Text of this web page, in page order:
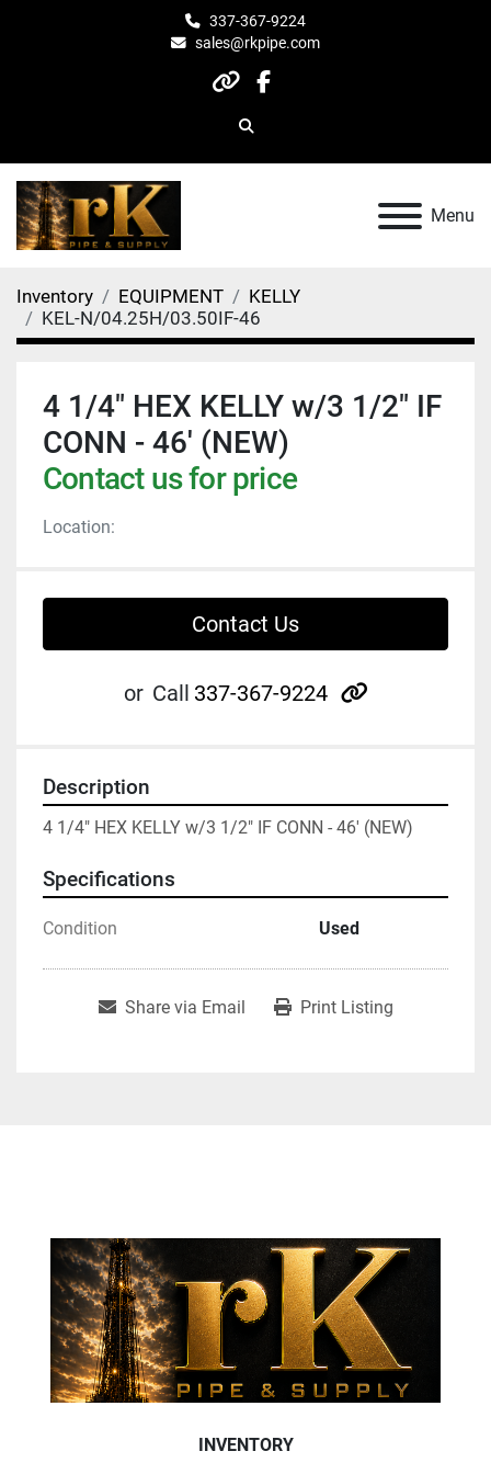
337-367-9224
sales@rkpipe.com
otherfacebook
Search
Menu
Inventory EQUIPMENT
KELLY
KEL-N/04.25H/03.50IF-46
4 1/4" HEX KELLY w/3 1/2" IF
CONN - 46' (NEW)
Contact us for price
Location:
Contact Us
or Call 337-367-9224 other
Description
4 1/4" HEX KELLY w/3 1/2" IF CONN - 46' (NEW)
Specifications
Condition Used
Share via Email Print Listing
INVENTORY